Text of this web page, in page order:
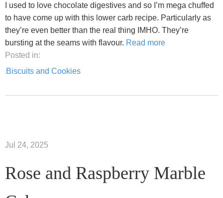
I used to love chocolate digestives and so I’m mega chuffed
to have come up with this lower carb recipe. Particularly as
they’re even better than the real thing IMHO. They’re
bursting at the seams with flavour. Read more
Posted in:
Biscuits and Cookies
Jul 24, 2025
Rose and Raspberry Marble